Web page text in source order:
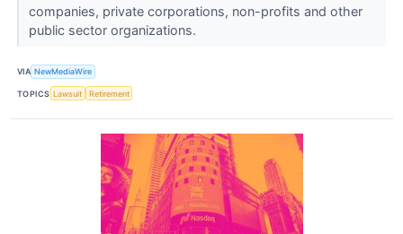
companies, private corporations, non-profits and other
public sector organizations.
VIA NewMediaWire
TOPICS Lawsuit Retirement